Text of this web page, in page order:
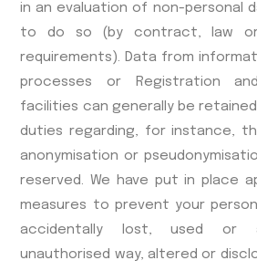
in an evaluation of non-personal
to do so (by contract, law
requirements). Data from
processes or Registration
facilities can generally be
duties regarding, for instance,
anonymisation or
reserved. We have put in place
measures to prevent your
accidentally lost, used or
unauthorised way, altered or